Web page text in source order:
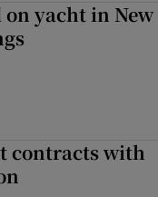
yacht in New
contracts with